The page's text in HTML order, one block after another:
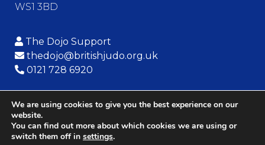
WS1 3BD
The Dojo Support
thedojo@britishjudo.org.uk
0121 728 6920
© Copyright – British Judo Association
We are using cookies to give you the best experience on our
website.
You can find out more about which cookies we are using or
switch them off in settings.